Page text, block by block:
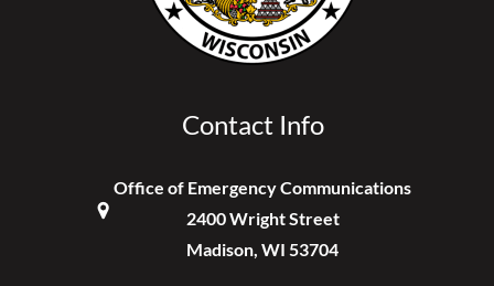
Contact Info
Office of Emergency Communications
2400 Wright Street
Madison, WI 53704